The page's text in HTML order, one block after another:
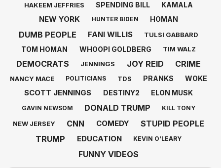
HAKEEM JEFFRIES SPENDING BILL KAMALA
NEW YORK HUNTER BIDEN HOMAN
DUMB PEOPLE FANI WILLIS TULSI GABBARD
TOM HOMAN WHOOPI GOLDBERG TIM WALZ
DEMOCRATS JENNINGS JOY REID CRIME
NANCY MACE POLITICIANS TDS PRANKS WOKE
SCOTT JENNINGS DESTINY2 ELON MUSK
GAVIN NEWSOM DONALD TRUMP KILL TONY
NEW JERSEY CNN COMEDY
STUPID PEOPLE
TRUMP
EDUCATION KEVIN O'LEARY
FUNNY VIDEOS